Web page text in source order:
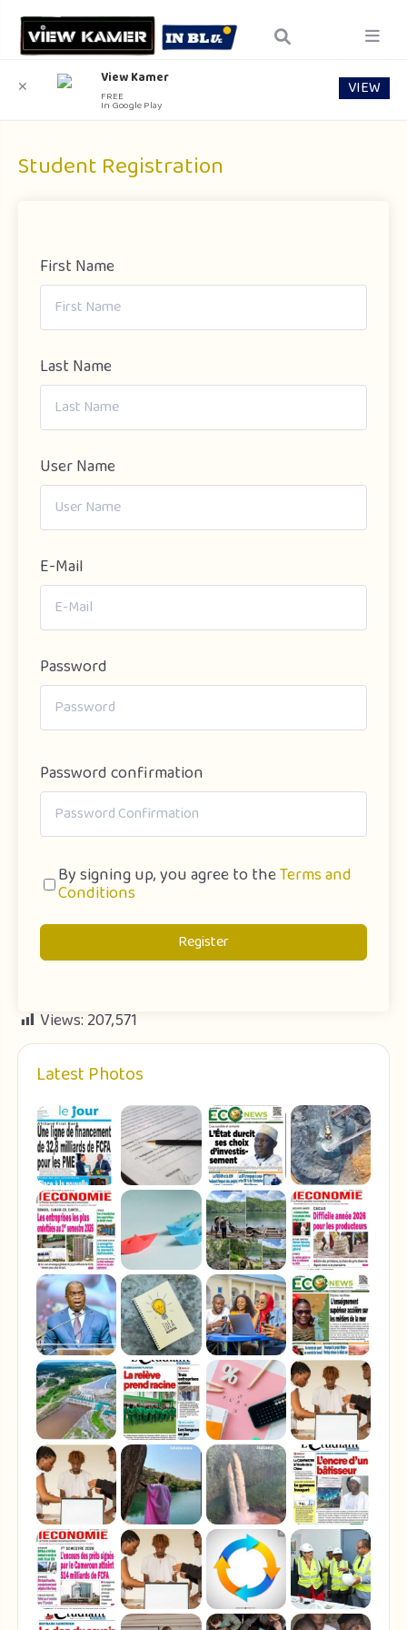
Student Registration
First Name
Last Name
User Name
E-Mail
Password
Password confirmation
By signing up, you agree to theTerms and
Conditions
Register
Views: 207,571
Latest Photos
✕ View Kamer
FREE
In Google Play
VIEW